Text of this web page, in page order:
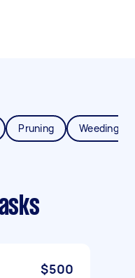
Pruning Weeding
$500